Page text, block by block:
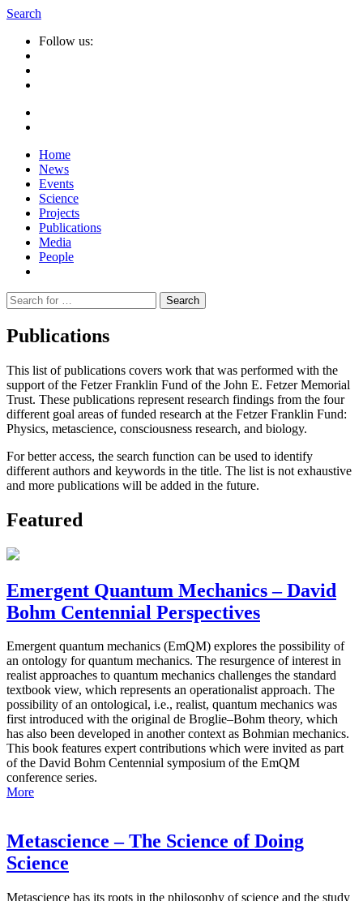
Search
Follow us:
Home
News
Events
Science
Projects
Publications
Media
People
Suche
nach:
Publications
This list of publications covers work that was performed with the
support of the Fetzer Franklin Fund of the John E. Fetzer Memorial
Trust. These publications represent research findings from the four
different goal areas of funded research at the Fetzer Franklin Fund:
Physics, metascience, consciousness research, and biology.
For better access, the search function can be used to identify
different authors and keywords in the title. The list is not exhaustive
and more publications will be added in the future.
Featured
Emergent Quantum Mechanics – David
Bohm Centennial Perspectives
Emergent quantum mechanics (EmQM) explores the possibility of
an ontology for quantum mechanics. The resurgence of interest in
realist approaches to quantum mechanics challenges the standard
textbook view, which represents an operationalist approach. The
possibility of an ontological, i.e., realist, quantum mechanics was
first introduced with the original de Broglie–Bohm theory, which
has also been developed in another context as Bohmian mechanics.
This book features expert contributions which were invited as part
of the David Bohm Centennial symposium of the EmQM
conference series.
More
Metascience – The Science of Doing
Science
Metascience has its roots in the philosophy of science and the study